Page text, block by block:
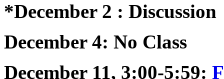
*December 2 : Discussion
December 4: No Class
December 11, 3:00-5:59: